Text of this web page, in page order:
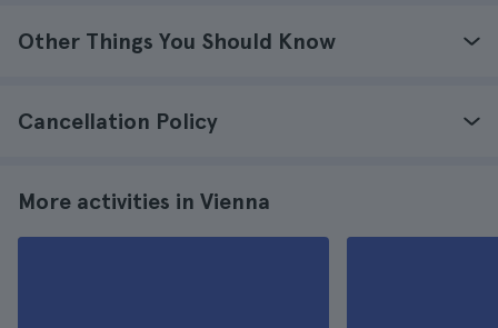
Other Things You Should Know
Cancellation Policy
More activities in Vienna